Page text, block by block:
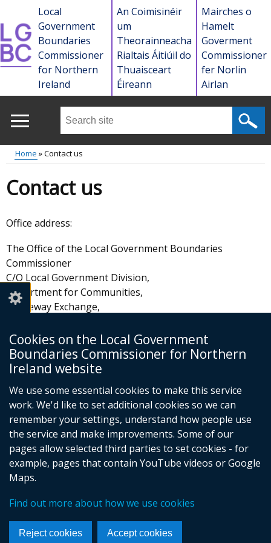
Cookies on the Local Government
Boundaries Commissioner for Northern
Ireland website
We use some essential cookies to make this service
work. We'd like to set additional cookies so we can
remember your settings, understand how people use
the service and make improvements. Some of our
pages allow selected third parties to set cookies - for
example, pages that contain YouTube videos or Google
Maps.
Find out more about how we use cookies
Reject cookies Accept cookies
to
main
content
Local
Government
Boundaries
Commissioner
for Northern
Ireland
An Coimisinéir
um
Theorainneacha
Rialtais Áitiúil do
Thuaisceart
Éireann
Mairches o
Hamelt
Goverment
Commissioner
fer Norlin
Airlan
Search
site
...
Main
menu
Breadcrumb
Home Contact us
Contact us
Office address:
The Office of the Local Government Boundaries
Commissioner
C/O Local Government Division,
Department for Communities,
Causeway Exchange,
Belfast
BT2 7EG
Follow
on
Facebook
Footer
links
Crown Copyright
Complaints Procedure